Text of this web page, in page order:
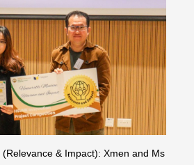
& Impact): Xmen and Ms